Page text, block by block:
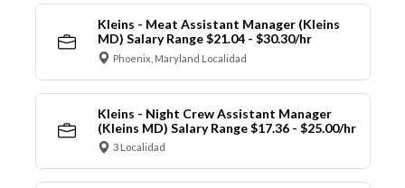
Kleins - Meat Assistant Manager (Kleins
MD) Salary Range $21.04 - $30.30/hr
Phoenix, Maryland Localidad
Kleins - Night Crew Assistant Manager
(Kleins MD) Salary Range $17.36 - $25.00/hr
3 Localidad